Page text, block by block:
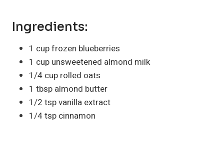
Ingredients:
1 cup frozen blueberries
1 cup unsweetened almond milk
1/4 cup rolled oats
1 tbsp almond butter
1/2 tsp vanilla extract
1/4 tsp cinnamon